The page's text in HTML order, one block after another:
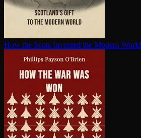
How the Scots Invented the Modern World